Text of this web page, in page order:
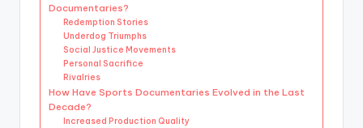
Documentaries?
Redemption Stories
Underdog Triumphs
Social Justice Movements
Personal Sacrifice
Rivalries
How Have Sports Documentaries Evolved in the Last
Decade?
Increased Production Quality